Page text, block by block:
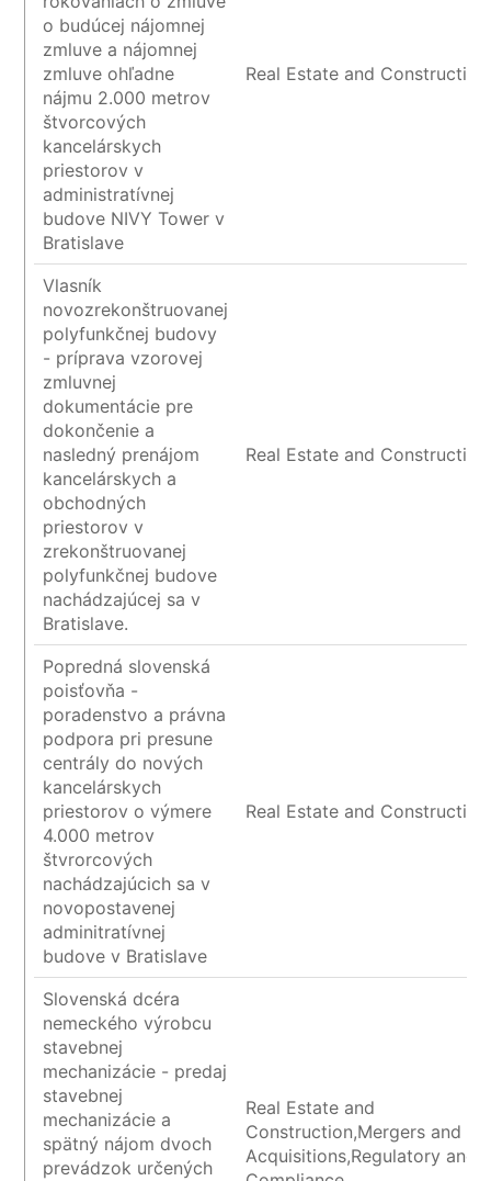
o budúcej nájomnej
zmluve a nájomnej
zmluve ohľadne
nájmu 2.000 metrov
štvorcových
kancelárskych
priestorov v
administratívnej
budove NIVY Tower v
Bratislave
Real Estate and Construction
Vlasník
novozrekonštruovanej
polyfunkčnej budovy
- príprava vzorovej
zmluvnej
dokumentácie pre
dokončenie a
nasledný prenájom
kancelárskych a
obchodných
priestorov v
zrekonštruovanej
polyfunkčnej budove
nachádzajúcej sa v
Bratislave.
Real Estate and Construction
Popredná slovenská
poisťovňa -
poradenstvo a právna
podpora pri presune
centrály do nových
kancelárskych
priestorov o výmere
4.000 metrov
štvrorcových
nachádzajúcich sa v
novopostavenej
adminitratívnej
budove v Bratislave
Real Estate and Construction
Slovenská dcéra
nemeckého výrobcu
stavebnej
mechanizácie - predaj
stavebnej
mechanizácie a
spätný nájom dvoch
prevádzok určených
Real Estate and
Construction,Mergers and
Acquisitions,Regulatory and